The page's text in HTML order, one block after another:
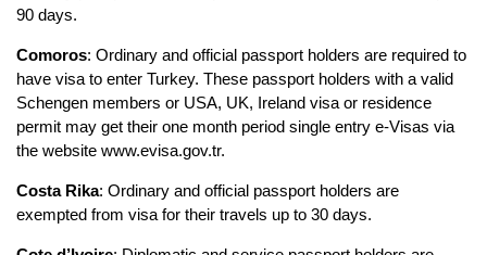
90 days.
Comoros: Ordinary and official passport holders are required to
have visa to enter Turkey. These passport holders with a valid
Schengen members or USA, UK, Ireland visa or residence
permit may get their one month period single entry e-Visas via
the website www.evisa.gov.tr.
Costa Rika: Ordinary and official passport holders are
exempted from visa for their travels up to 30 days.